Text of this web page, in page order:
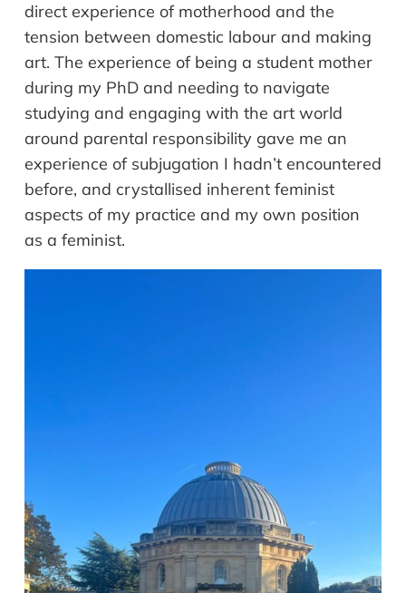
direct experience of motherhood and the
tension between domestic labour and making
art. The experience of being a student mother
during my PhD and needing to navigate
studying and engaging with the art world
around parental responsibility gave me an
experience of subjugation I hadn’t encountered
before, and crystallised inherent feminist
aspects of my practice and my own position
as a feminist.